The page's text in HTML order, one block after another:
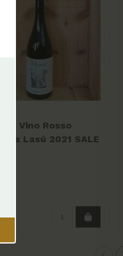
Vino Rosso
Lasú 2021 SALE